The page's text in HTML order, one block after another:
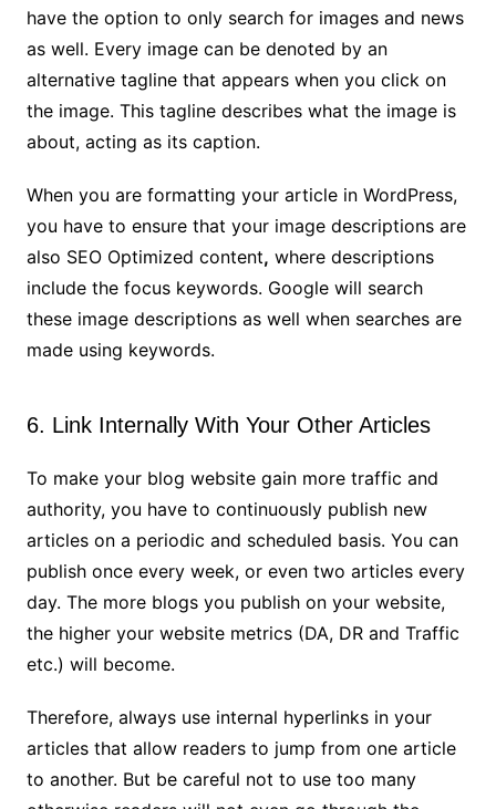
have the option to only search for images and news
as well. Every image can be denoted by an
alternative tagline that appears when you click on
the image. This tagline describes what the image is
about, acting as its caption.
When you are formatting your article in WordPress,
you have to ensure that your image descriptions are
also SEO Optimized content, where descriptions
include the focus keywords. Google will search
these image descriptions as well when searches are
made using keywords.
6. Link Internally With Your Other Articles
To make your blog website gain more traffic and
authority, you have to continuously publish new
articles on a periodic and scheduled basis. You can
publish once every week, or even two articles every
day. The more blogs you publish on your website,
the higher your website metrics (DA, DR and Traffic
etc.) will become.
Therefore, always use internal hyperlinks in your
articles that allow readers to jump from one article
to another. But be careful not to use too many